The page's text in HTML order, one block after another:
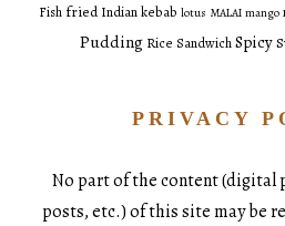
Fish fried Indiankebab lotus MALAI mango
Pudding Rice SandwichSpicy
PRIVACY
No part of the content (digital
posts, etc.) of this site may be